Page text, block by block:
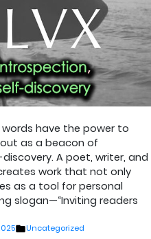
have the power to
out as a beacon of
A poet, writer, and
work that not only
as a tool for personal
slogan—“Inviting readers
Posted
Uncategorized